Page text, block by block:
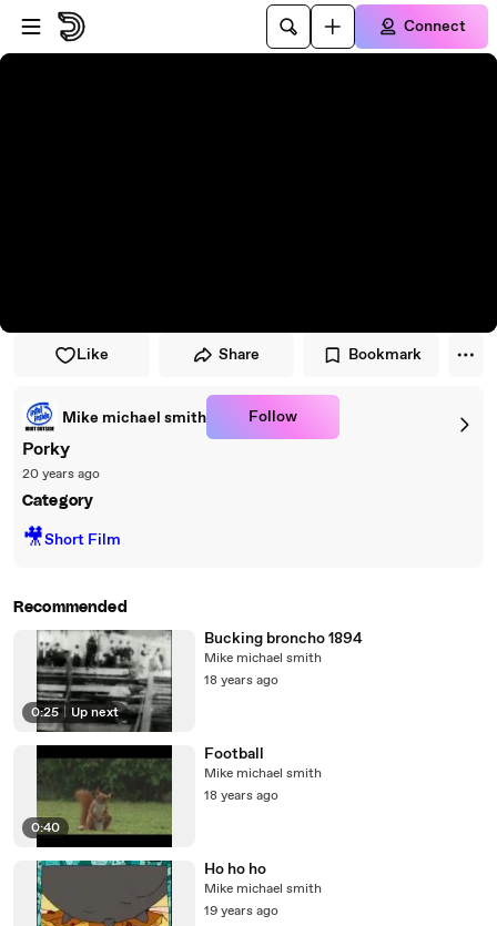
Skip to player
Skip to main content
Connect
Like Share Bookmark
Mike michael smith Follow
Porky
20 years ago
Category
🎥Short Film
Recommended
0:25 Up next
Bucking broncho 1894
Mike michael smith
18 years ago
0:40
Football
Mike michael smith
18 years ago
Ho ho ho
Mike michael smith
19 years ago